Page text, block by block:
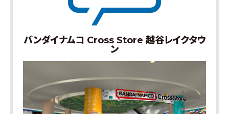
バンダイナムコ Cross Store 越谷レイクタウ
ン